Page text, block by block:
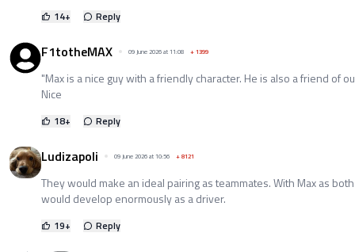
14+ Reply
F1totheMAX 09 June 2026 at 11:08 +1399
"Max is a nice guy with a friendly character. He is also a friend of
Nice
18+ Reply
Ludizapoli 09 June 2026 at 10:56 +8121
They would make an ideal pairing as teammates. With Max as
would develop enormously as a driver.
19+ Reply